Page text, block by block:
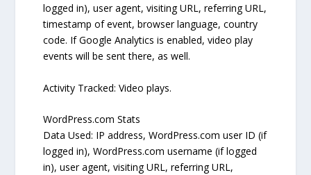
logged in), user agent, visiting URL, referring URL,
timestamp of event, browser language, country
code. If Google Analytics is enabled, video play
events will be sent there, as well.
Activity Tracked: Video plays.
WordPress.com Stats
Data Used: IP address, WordPress.com user ID (if
logged in), WordPress.com username (if logged
in), user agent, visiting URL, referring URL,